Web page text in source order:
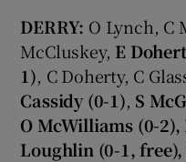
DERRY: O Lynch, C
McCluskey, E
1), C Doherty, C
Cassidy (0-1), S
O McWilliams (0-2),
Loughlin (0-1,